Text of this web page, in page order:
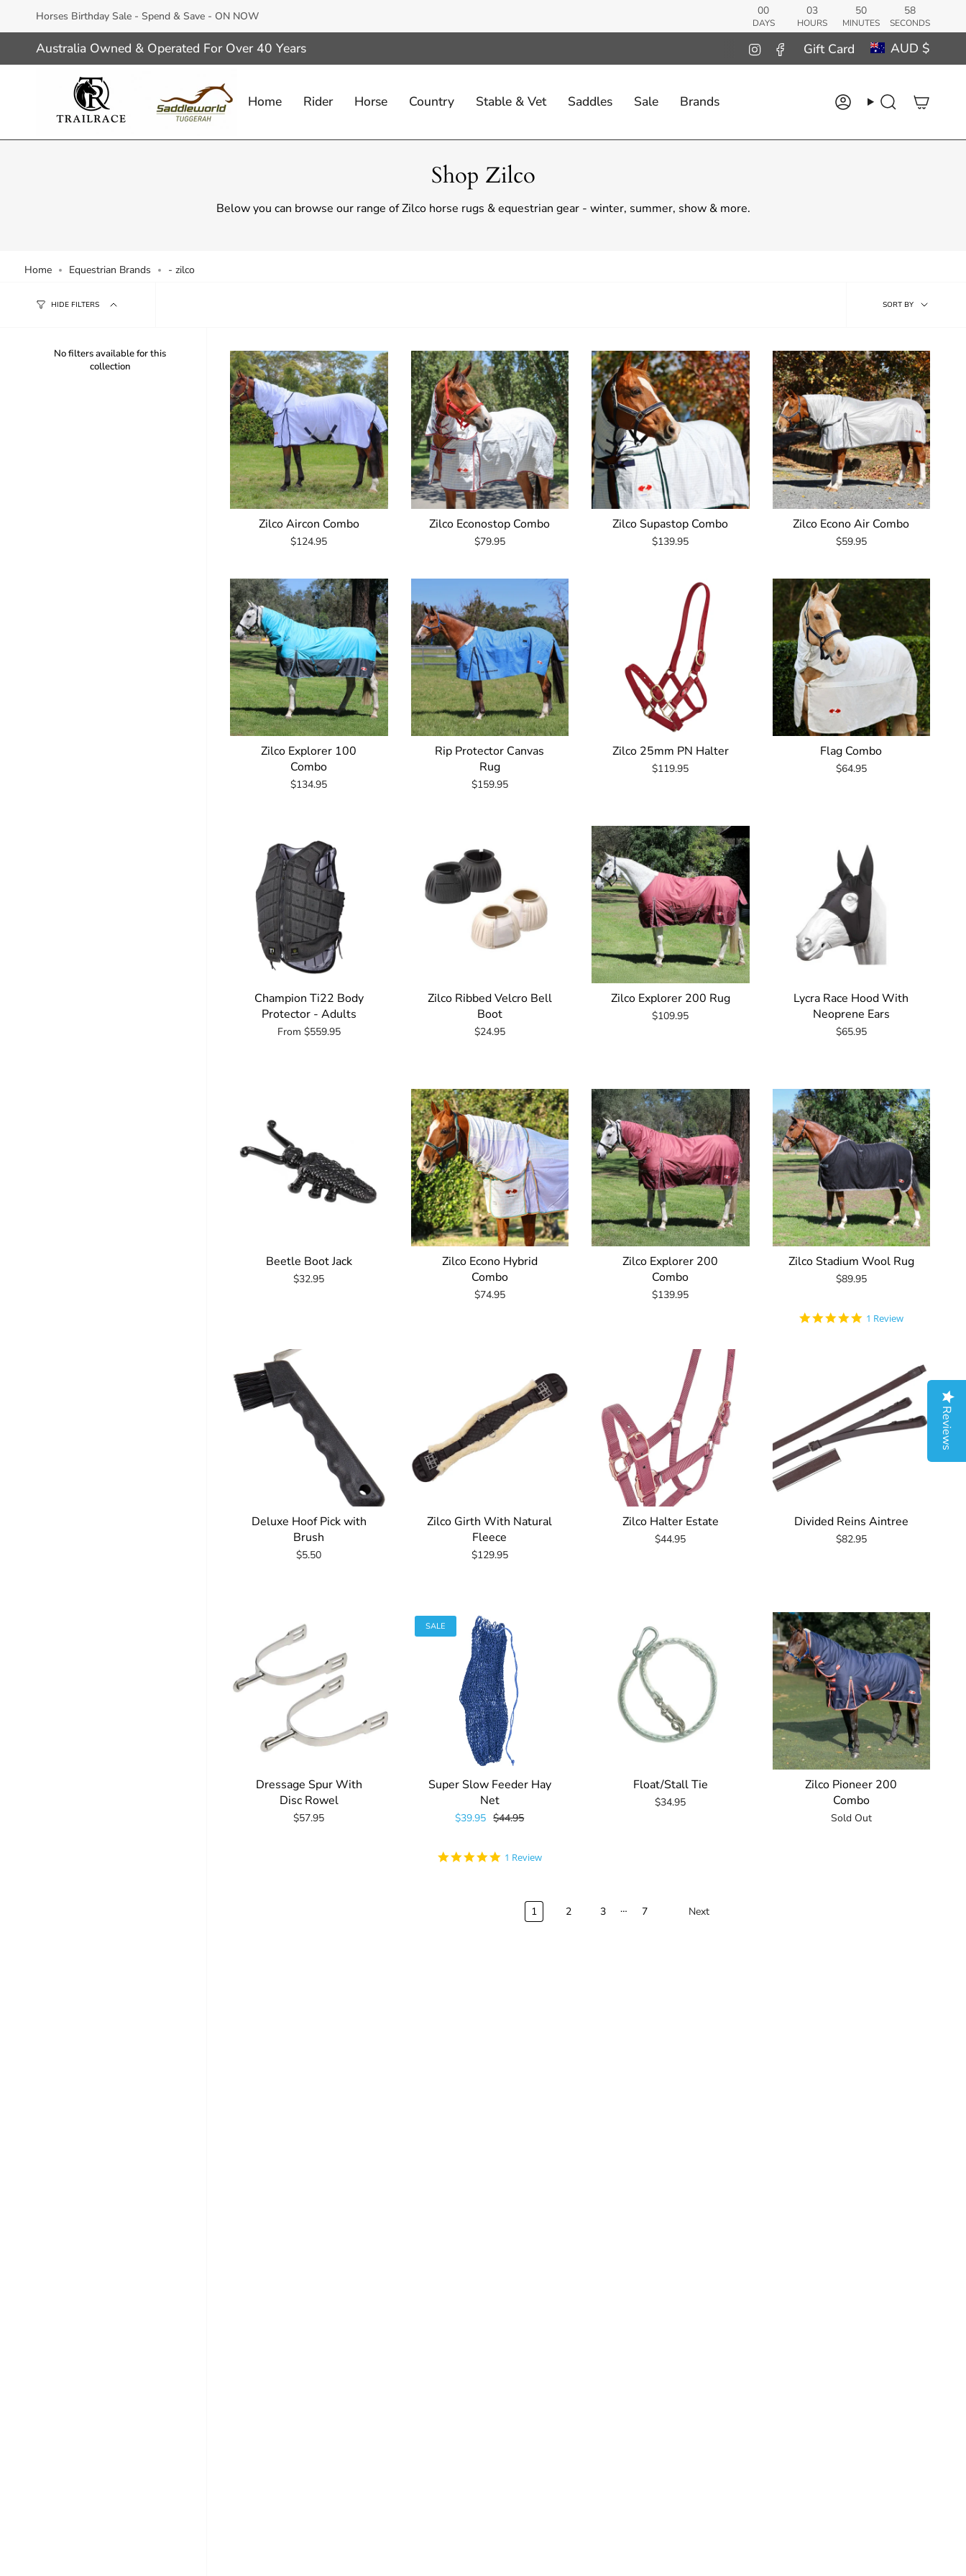
Horses Birthday Sale - Spend & Save - ON NOW 00
DAYS
03
HOURS
50
MINUTES
56
SECONDS
Australia Owned & Operated For Over 40 Years InstagramFacebook
Gift Card AUD $
Home Rider Horse Country Stable & Vet Saddles Sale Brands AccountSearch
Shop Zilco
Below you can browse our range of Zilco horse rugs & equestrian gear - winter, summer, show & more.
Home Equestrian Brands - zilco
HIDE FILTERS
Sort
SORT BY
No filters available for this
collection
Zilco Aircon Combo
$124.95
Zilco Econostop Combo
$79.95
Zilco Supastop Combo
$139.95
Zilco Econo Air Combo
$59.95
Zilco Explorer 100
Combo
$134.95
Rip Protector Canvas
Rug
$159.95
Zilco 25mm PN Halter
$119.95
Flag Combo
$64.95
Champion Ti22 Body
Protector - Adults
From $559.95
Zilco Ribbed Velcro Bell
Boot
$24.95
Zilco Explorer 200 Rug
$109.95
Lycra Race Hood With
Neoprene Ears
$65.95
Beetle Boot Jack
$32.95
Zilco Econo Hybrid
Combo
$74.95
Zilco Explorer 200
Combo
$139.95
Zilco Stadium Wool Rug
$89.95
5.0
1 Review
Deluxe Hoof Pick with
Brush
$5.50
Zilco Girth With Natural
Fleece
$129.95
Zilco Halter Estate
$44.95
Divided Reins Aintree
$82.95
Dressage Spur With
Disc Rowel
$57.95
SALE
Super Slow Feeder Hay
Net
$39.95 $44.95
5.0
1 Review
Float/Stall Tie
$34.95
Zilco Pioneer 200
Combo
Sold Out
1 2 3 … 7 Next
Reviews